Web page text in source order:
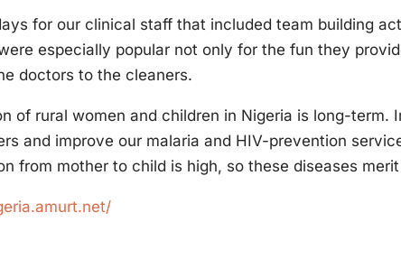
for our clinical staff that included team building
especially popular not only for the fun they
doctors to the cleaners.
of rural women and children in Nigeria is long-term.
and improve our malaria and HIV-prevention
from mother to child is high, so these diseases